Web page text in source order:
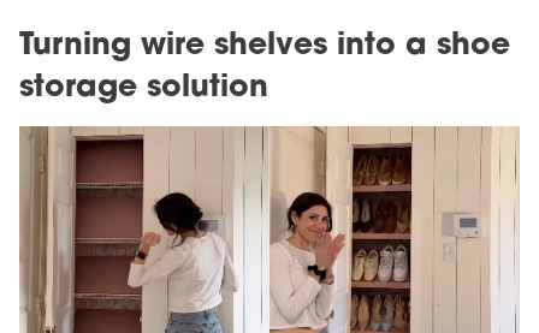
Turning wire shelves into a shoe
storage solution